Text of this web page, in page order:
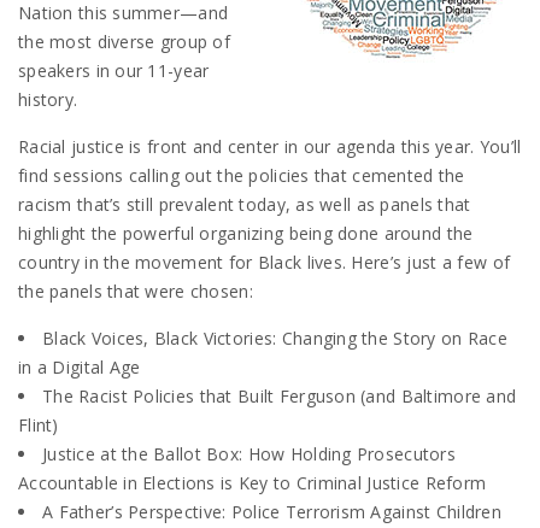
Nation this summer—and
the most diverse group of
speakers in our 11-year
history.
Racial justice is front and center in our agenda this year. You’ll
find sessions calling out the policies that cemented the
racism that’s still prevalent today, as well as panels that
highlight the powerful organizing being done around the
country in the movement for Black lives. Here’s just a few of
the panels that were chosen:
Black Voices, Black Victories: Changing the Story on Race
in a Digital Age
The Racist Policies that Built Ferguson (and Baltimore and
Flint)
Justice at the Ballot Box: How Holding Prosecutors
Accountable in Elections is Key to Criminal Justice Reform
A Father’s Perspective: Police Terrorism Against Children